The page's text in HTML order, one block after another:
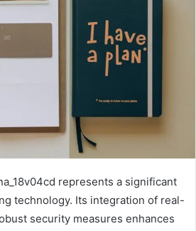
represents a significant
technology. Its integration of real-
security measures enhances